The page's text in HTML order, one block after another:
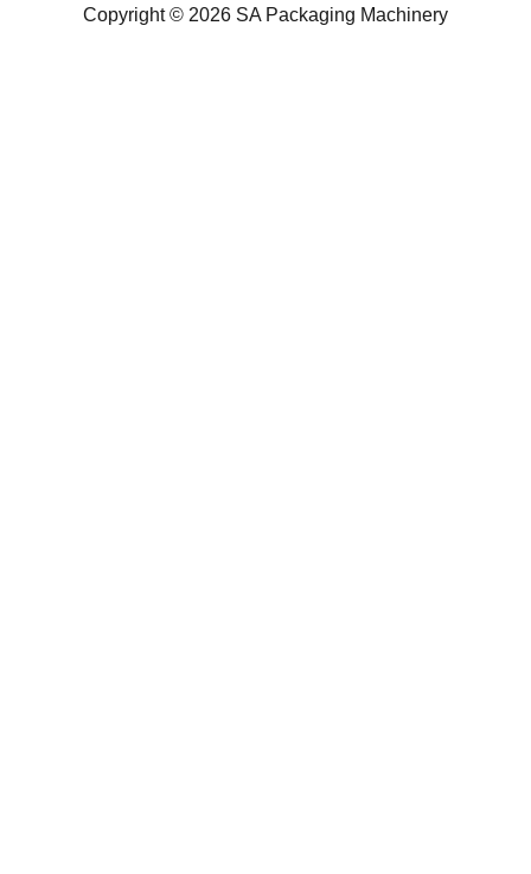
Copyright © 2026 SA Packaging Machinery